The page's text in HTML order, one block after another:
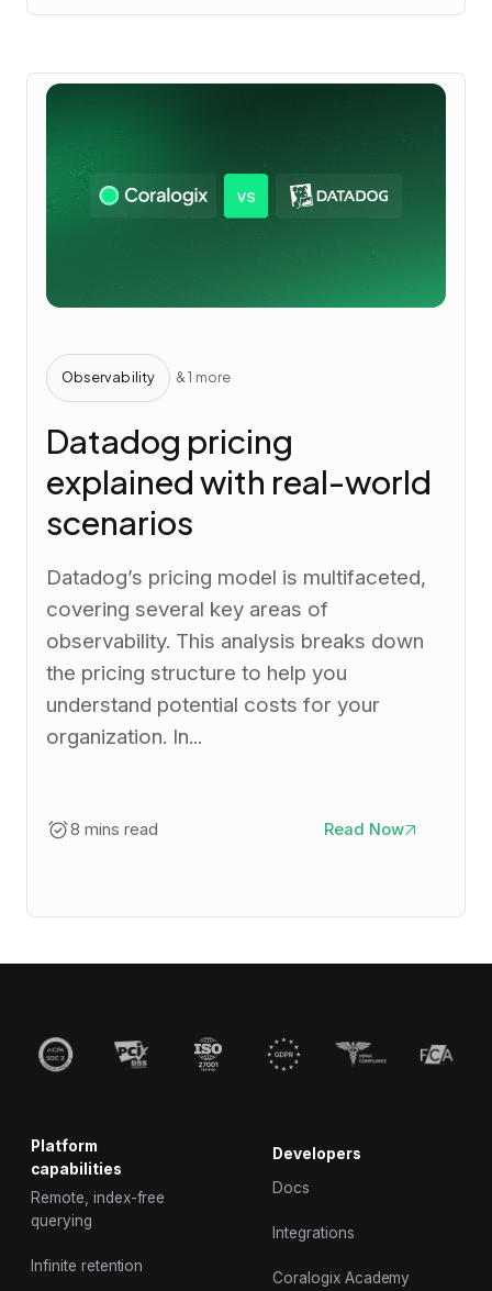
Observability & 1 more
Datadog pricing
explained with real-world
scenarios
Datadog’s pricing model is multifaceted,
covering several key areas of
observability. This analysis breaks down
the pricing structure to help you
understand potential costs for your
organization. In...
8 mins read Read Now
Platform
capabilities
Remote, index-free
querying
Infinite retention
Developers
Docs
Integrations
Coralogix Academy